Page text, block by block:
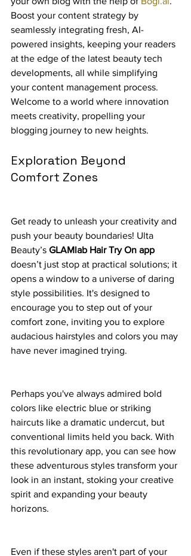
Boost your content strategy by
seamlessly integrating fresh, AI-
powered insights, keeping your readers
at the edge of the latest beauty tech
developments, all while simplifying
your content management process.
Welcome to a world where innovation
meets creativity, propelling your
blogging journey to new heights.
Exploration Beyond
Comfort Zones
Get ready to unleash your creativity and
push your beauty boundaries! Ulta
Beauty’s GLAMlab Hair Try On app
doesn’t just stop at practical solutions; it
opens a window to a universe of daring
style possibilities. It's designed to
encourage you to step out of your
comfort zone, inviting you to explore
audacious hairstyles and colors you may
have never imagined trying.
Perhaps you've always admired bold
colors like electric blue or striking
haircuts like a dramatic undercut, but
conventional limits held you back. With
this revolutionary app, you can see how
these adventurous styles transform your
look in an instant, stoking your creative
spirit and expanding your beauty
horizons.
Even if these styles aren't part of your